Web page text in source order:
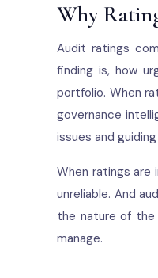
Why
Audit ratings
finding is, how
portfolio. When
governance
issues and
When ratings are
unreliable. And
the nature of the
manage.